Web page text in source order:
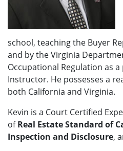
school, teaching the Buyer
and by the Virginia
Occupational Regulation as
Instructor. He possesses a
both California and Virginia.
Kevin is a Court Certified
ofReal Estate Standard of
Inspection and Disclosure,